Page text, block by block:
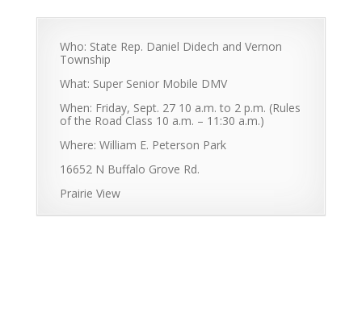
Who: State Rep. Daniel Didech and Vernon
Township
What: Super Senior Mobile DMV
When: Friday, Sept. 27 10 a.m. to 2 p.m. (Rules
of the Road Class 10 a.m. – 11:30 a.m.)
Where: William E. Peterson Park
16652 N Buffalo Grove Rd.
Prairie View